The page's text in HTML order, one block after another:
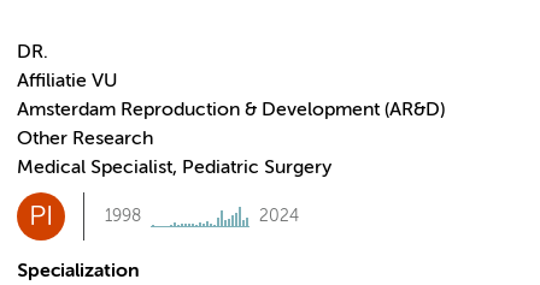
DR.
Affiliatie VU
Amsterdam Reproduction & Development (AR&D)
Other Research
Medical Specialist, Pediatric Surgery
PI 1998 2024
Specialization